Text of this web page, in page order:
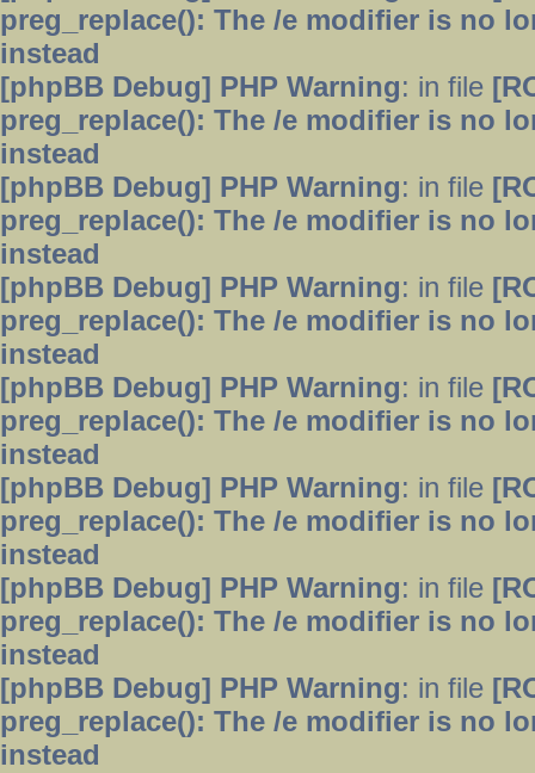
preg_replace(): The /e modifier is no
instead
[phpBB Debug] PHP Warning: in file
preg_replace(): The /e modifier is no
instead
[phpBB Debug] PHP Warning: in file
preg_replace(): The /e modifier is no
instead
[phpBB Debug] PHP Warning: in file
preg_replace(): The /e modifier is no
instead
[phpBB Debug] PHP Warning: in file
preg_replace(): The /e modifier is no
instead
[phpBB Debug] PHP Warning: in file
preg_replace(): The /e modifier is no
instead
[phpBB Debug] PHP Warning: in file
preg_replace(): The /e modifier is no
instead
[phpBB Debug] PHP Warning: in file
preg_replace(): The /e modifier is no
instead